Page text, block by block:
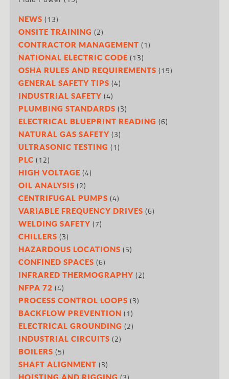
NEWS (13)
ONSITE TRAINING (2)
CONTRACTOR MANAGEMENT (1)
NATIONAL ELECTRIC CODE (13)
OSHA RULES AND REQUIREMENTS (19)
GENERAL SAFETY TIPS (4)
INDUSTRIAL SAFETY (4)
PLUMBING STANDARDS (3)
ELECTRICAL BLUEPRINT READING (6)
NATURAL GAS SAFETY (3)
ULTRASONIC TESTING (1)
PLC (12)
HIGH VOLTAGE (4)
OIL ANALYSIS (2)
CENTRIFUGAL PUMPS (4)
VARIABLE FREQUENCY DRIVES (6)
WELDING SAFETY (7)
CHILLERS (3)
HAZARDOUS LOCATIONS (5)
CONFINED SPACES (6)
INFRARED THERMOGRAPHY (2)
NFPA 72 (4)
PROCESS CONTROL LOOPS (3)
BACKFLOW PREVENTION (1)
ELECTRICAL GROUNDING (2)
INDUSTRIAL CIRCUITS (2)
BOILERS (5)
SHAFT ALIGNMENT (3)
HOISTING AND RIGGING